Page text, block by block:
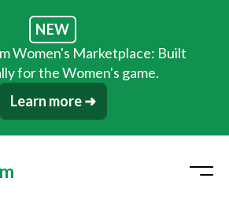
NEW
Women's Marketplace: Built
for the Women's game.
Learn more ➜